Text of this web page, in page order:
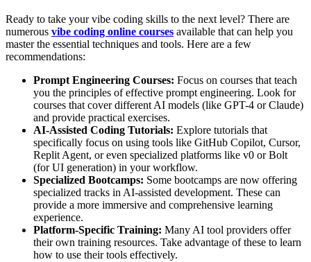
Ready to take your vibe coding skills to the next level? There are
numerous vibe coding online courses available that can help you
master the essential techniques and tools. Here are a few
recommendations:
Prompt Engineering Courses: Focus on courses that teach
you the principles of effective prompt engineering. Look for
courses that cover different AI models (like GPT-4 or Claude)
and provide practical exercises.
AI-Assisted Coding Tutorials: Explore tutorials that
specifically focus on using tools like GitHub Copilot, Cursor,
Replit Agent, or even specialized platforms like v0 or Bolt
(for UI generation) in your workflow.
Specialized Bootcamps: Some bootcamps are now offering
specialized tracks in AI-assisted development. These can
provide a more immersive and comprehensive learning
experience.
Platform-Specific Training: Many AI tool providers offer
their own training resources. Take advantage of these to learn
how to use their tools effectively.